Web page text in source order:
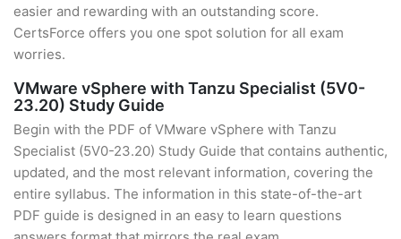
easier and rewarding with an outstanding score.
CertsForce offers you one spot solution for all exam
worries.
VMware vSphere with Tanzu Specialist (5V0-
23.20) Study Guide
Begin with the PDF of VMware vSphere with Tanzu
Specialist (5V0-23.20) Study Guide that contains authentic,
updated, and the most relevant information, covering the
entire syllabus. The information in this state-of-the-art
PDF guide is designed in an easy to learn questions